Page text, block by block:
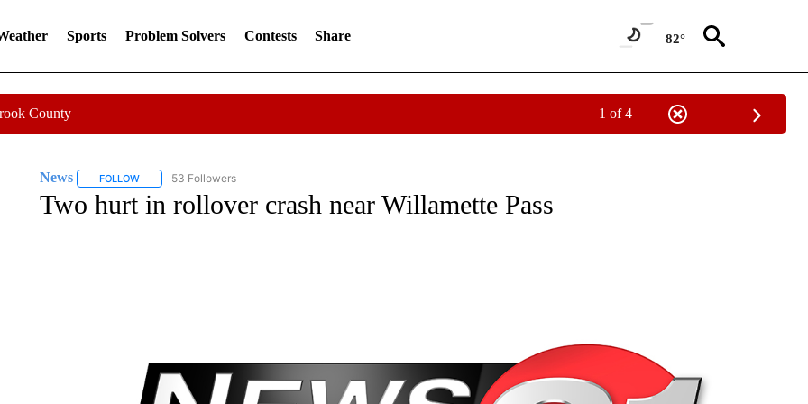
Sports Problem Solvers Contests Share 82°
County 1 of 4
News FOLLOWFOLLOW "NEWS" TO RECEIVE NOTIFICATIONS ABOUT NEW PAGES ON "NEWS".
53 Followers
Two hurt in rollover crash near Willamette Pass